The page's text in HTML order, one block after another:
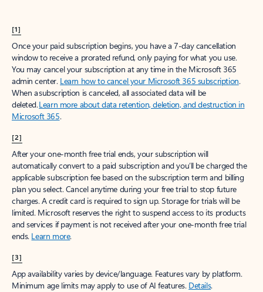
[1]
Once your paid subscription begins, you have a 7-day cancellation
window to receive a prorated refund, only paying for what you use.
You may cancel your subscription at any time in the Microsoft 365
admin center. Learn how to cancel your Microsoft 365 subscription.
When a subscription is canceled, all associated data will be
deleted.Learn more about data retention, deletion, and destruction in
Microsoft 365.
[2]
After your one-month free trial ends, your subscription will
automatically convert to a paid subscription and you’ll be charged the
applicable subscription fee based on the subscription term and billing
plan you select. Cancel anytime during your free trial to stop future
charges. A credit card is required to sign up. Storage for trials will be
limited. Microsoft reserves the right to suspend access to its products
and services if payment is not received after your one-month free trial
ends. Learn more.
[3]
App availability varies by device/language. Features vary by platform.
Minimum age limits may apply to use of AI features. Details.